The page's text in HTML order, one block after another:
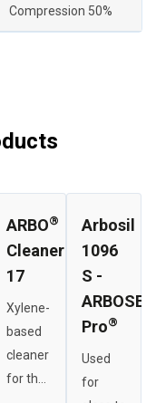
Compression 50%
ARBO®
Cleaner
17
Xylene-
based
cleaner
for the
Arbosil
1096
S -
Pro®
Used
for